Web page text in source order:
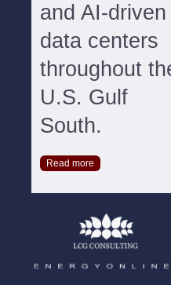
and AI-driven
data centers
throughout
U.S. Gulf
South.
Read more